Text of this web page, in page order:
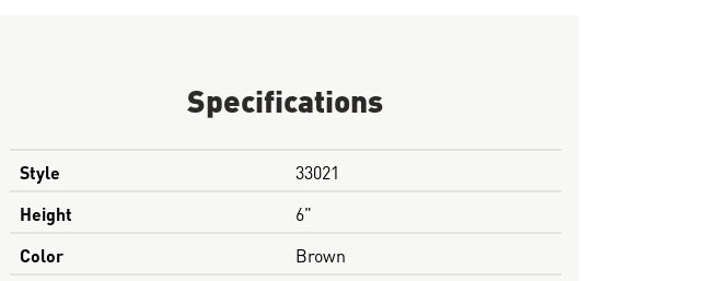
Specifications
Style
33021
Height
6"
Color
Brown